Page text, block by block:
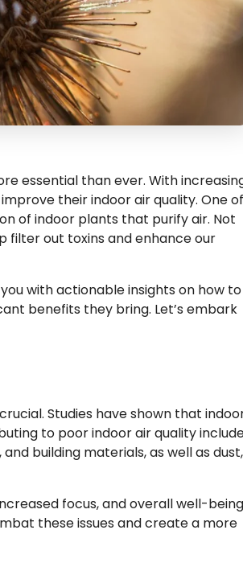
essential than ever. With
their indoor air quality. One of
of indoor plants that purify air. Not
filter out toxins and enhance our
with actionable insights on how to
benefits they bring. Let’s embark
Studies have shown that
to poor indoor air quality
building materials, as well as dust,
focus, and overall well-
these issues and create a more